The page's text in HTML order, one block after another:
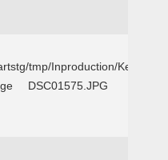
tmp/Inproduction/Kemp
DSC01575.JPG